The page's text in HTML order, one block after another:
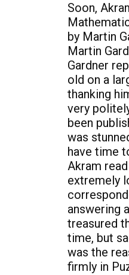
Soon,
by Martin
Martin
Gardner
old on a
thanking
very
been
was
have time
Akram
extremely
answering
treasured
time, but
was the
firmly in